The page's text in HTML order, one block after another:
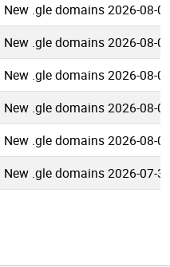
New .gle domains 2026-08-
New .gle domains 2026-08-
New .gle domains 2026-08-
New .gle domains 2026-08-
New .gle domains 2026-08-
New .gle domains 2026-07-